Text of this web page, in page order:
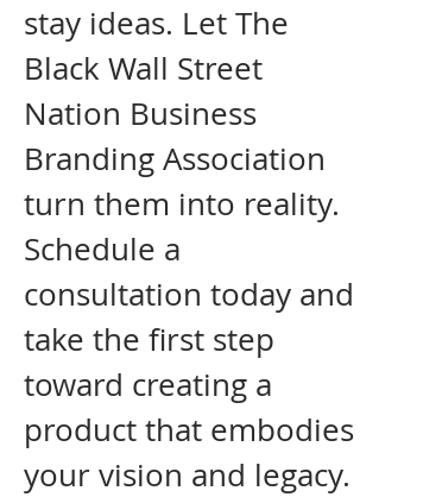
stay ideas. Let The
Black Wall Street
Nation Business
Branding Association
turn them into reality.
Schedule a
consultation today and
take the first step
toward creating a
product that embodies
your vision and legacy.